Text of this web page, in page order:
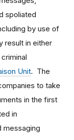
spoliated
by use of
result in either
Unit. The
to take
in the first
in
messaging